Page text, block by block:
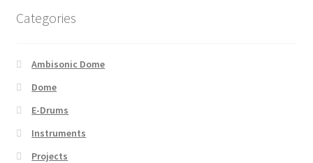
Categories
Ambisonic Dome
Dome
E-Drums
Instruments
Projects